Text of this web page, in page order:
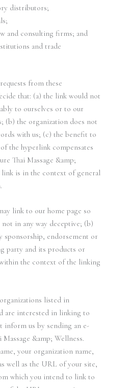
distributors;
and consulting firms; and
and trade
from these
that: (a) the link would not
to ourselves or to our
(b) the organization does not
with us; (c) the benefit to
the hyperlink compensates
Thai Massage &amp;
link is in the context of general
link to our home page so
in any way deceptive; (b)
sponsorship, endorsement or
party and its products or
the context of the linking
listed in
are interested in linking to
inform us by sending an e-
&amp; Wellness.
your organization name,
well as the URL of your site,
which you intend to link to